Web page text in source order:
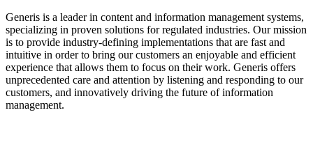
Generis is a leader in content and information management systems,
specializing in proven solutions for regulated industries. Our mission
is to provide industry-defining implementations that are fast and
intuitive in order to bring our customers an enjoyable and efficient
experience that allows them to focus on their work. Generis offers
unprecedented care and attention by listening and responding to our
customers, and innovatively driving the future of information
management.